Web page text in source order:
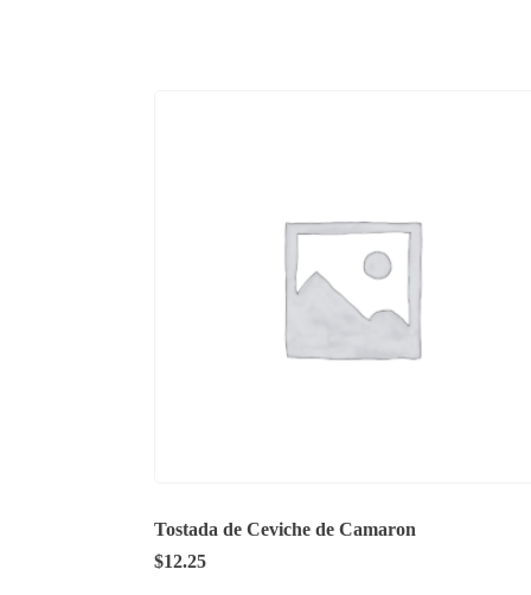
Tostada de Ceviche de Camaron
$12.25